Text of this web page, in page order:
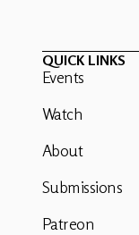
QUICK LINKS
Events
Watch
About
Submissions
Patreon